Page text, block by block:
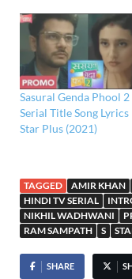
Sasural Genda Phool 2
Serial Title Song Lyrics
Star Plus (2021)
TAGGED AMIR KHAN
HINDI TV SERIAL
NIKHIL WADHWANI
RAM SAMPATH
S
SHARE